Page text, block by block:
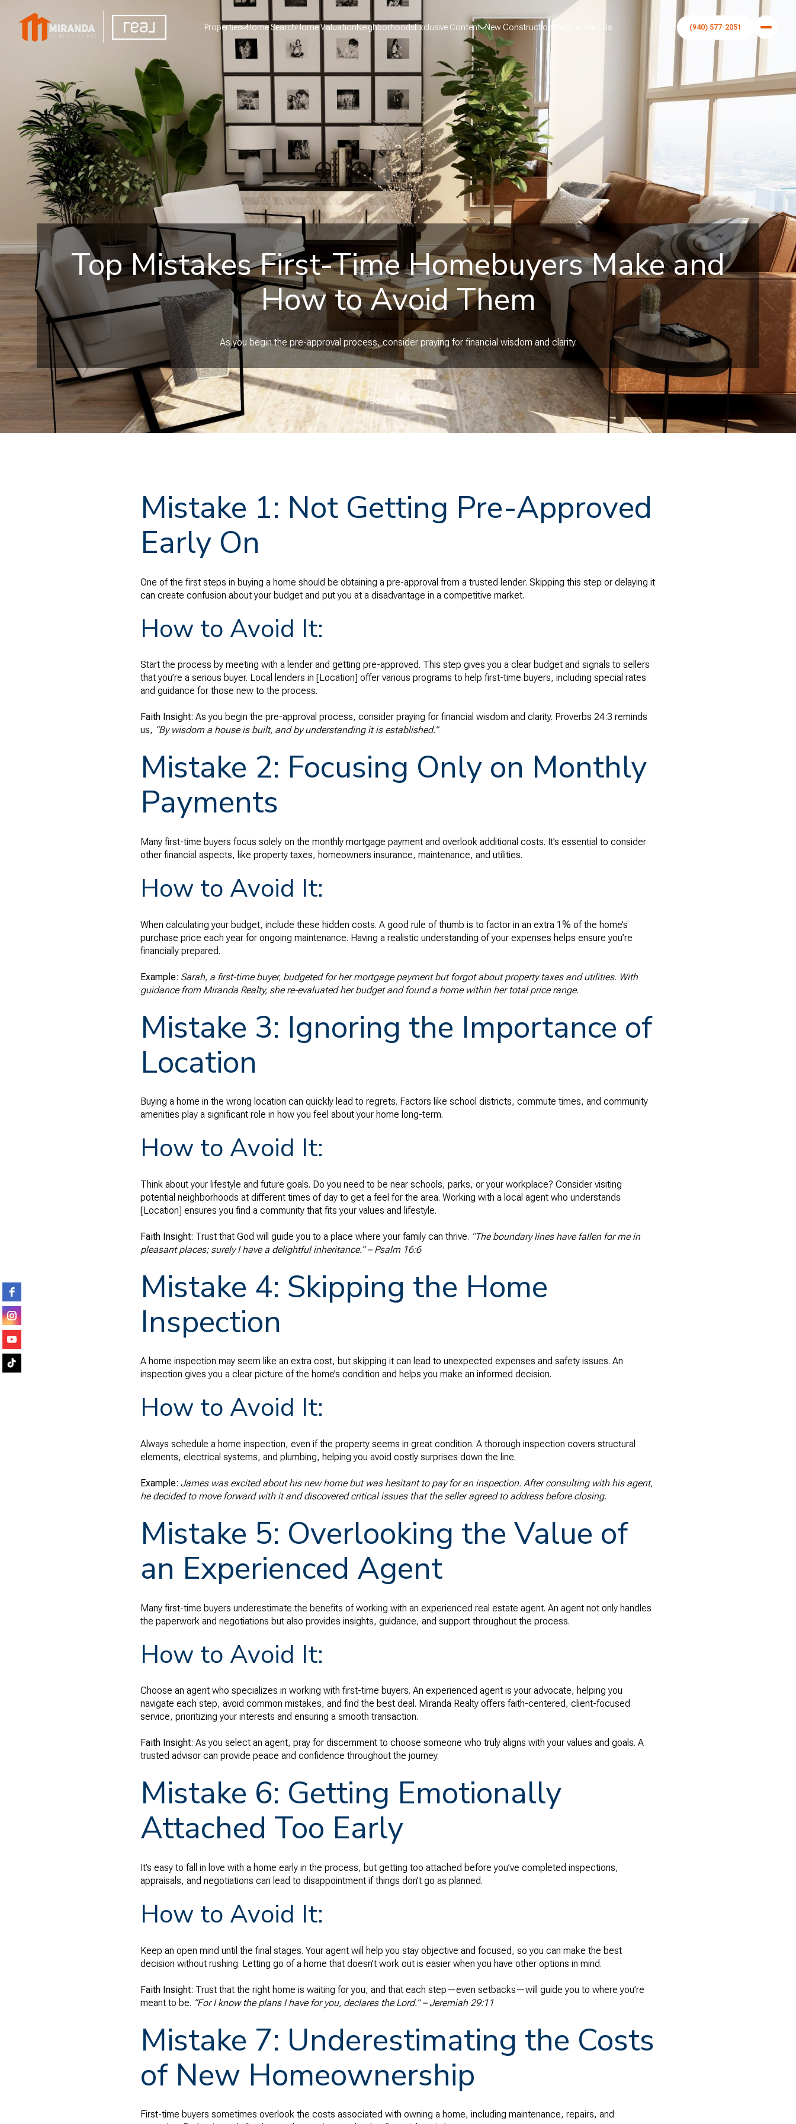
Properties Home SearchHome ValuationNeighborhoodsExclusive Content New Construction Contact Us (940) 577-2051
Top Mistakes First-Time Homebuyers Make and
How to Avoid Them
As you begin the pre-approval process, consider praying for financial wisdom and clarity.
Edson Miranda
Mistake 1: Not Getting Pre-Approved
Early On
One of the first steps in buying a home should be obtaining a pre-approval from a trusted lender. Skipping this step or delaying it
can create confusion about your budget and put you at a disadvantage in a competitive market.
How to Avoid It:
Start the process by meeting with a lender and getting pre-approved. This step gives you a clear budget and signals to sellers
that you’re a serious buyer. Local lenders in [Location] offer various programs to help first-time buyers, including special rates
and guidance for those new to the process.
Faith Insight: As you begin the pre-approval process, consider praying for financial wisdom and clarity. Proverbs 24:3 reminds
us, “By wisdom a house is built, and by understanding it is established.”
Mistake 2: Focusing Only on Monthly
Payments
Many first-time buyers focus solely on the monthly mortgage payment and overlook additional costs. It’s essential to consider
other financial aspects, like property taxes, homeowners insurance, maintenance, and utilities.
How to Avoid It:
When calculating your budget, include these hidden costs. A good rule of thumb is to factor in an extra 1% of the home’s
purchase price each year for ongoing maintenance. Having a realistic understanding of your expenses helps ensure you’re
financially prepared.
Example: Sarah, a first-time buyer, budgeted for her mortgage payment but forgot about property taxes and utilities. With
guidance from Miranda Realty, she re-evaluated her budget and found a home within her total price range.
Mistake 3: Ignoring the Importance of
Location
Buying a home in the wrong location can quickly lead to regrets. Factors like school districts, commute times, and community
amenities play a significant role in how you feel about your home long-term.
How to Avoid It:
Think about your lifestyle and future goals. Do you need to be near schools, parks, or your workplace? Consider visiting
potential neighborhoods at different times of day to get a feel for the area. Working with a local agent who understands
[Location] ensures you find a community that fits your values and lifestyle.
Faith Insight: Trust that God will guide you to a place where your family can thrive. “The boundary lines have fallen for me in
pleasant places; surely I have a delightful inheritance.” – Psalm 16:6
Mistake 4: Skipping the Home
Inspection
A home inspection may seem like an extra cost, but skipping it can lead to unexpected expenses and safety issues. An
inspection gives you a clear picture of the home’s condition and helps you make an informed decision.
How to Avoid It:
Always schedule a home inspection, even if the property seems in great condition. A thorough inspection covers structural
elements, electrical systems, and plumbing, helping you avoid costly surprises down the line.
Example: James was excited about his new home but was hesitant to pay for an inspection. After consulting with his agent,
he decided to move forward with it and discovered critical issues that the seller agreed to address before closing.
Mistake 5: Overlooking the Value of
an Experienced Agent
Many first-time buyers underestimate the benefits of working with an experienced real estate agent. An agent not only handles
the paperwork and negotiations but also provides insights, guidance, and support throughout the process.
How to Avoid It:
Choose an agent who specializes in working with first-time buyers. An experienced agent is your advocate, helping you
navigate each step, avoid common mistakes, and find the best deal. Miranda Realty offers faith-centered, client-focused
service, prioritizing your interests and ensuring a smooth transaction.
Faith Insight: As you select an agent, pray for discernment to choose someone who truly aligns with your values and goals. A
trusted advisor can provide peace and confidence throughout the journey.
Mistake 6: Getting Emotionally
Attached Too Early
It’s easy to fall in love with a home early in the process, but getting too attached before you’ve completed inspections,
appraisals, and negotiations can lead to disappointment if things don’t go as planned.
How to Avoid It:
Keep an open mind until the final stages. Your agent will help you stay objective and focused, so you can make the best
decision without rushing. Letting go of a home that doesn’t work out is easier when you have other options in mind.
Faith Insight: Trust that the right home is waiting for you, and that each step—even setbacks—will guide you to where you’re
meant to be. “For I know the plans I have for you, declares the Lord.” – Jeremiah 29:11
Mistake 7: Underestimating the Costs
of New Homeownership
First-time buyers sometimes overlook the costs associated with owning a home, including maintenance, repairs, and